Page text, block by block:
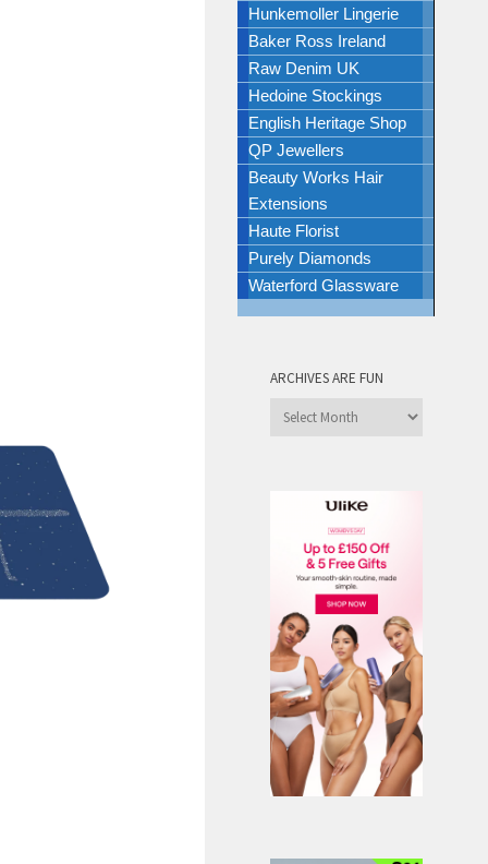
Hunkemoller Lingerie
Baker Ross Ireland
Raw Denim UK
Hedoine Stockings
English Heritage Shop
QP Jewellers
Beauty Works Hair
Extensions
Haute Florist
Purely Diamonds
Waterford Glassware
ARCHIVES ARE FUN
Archives